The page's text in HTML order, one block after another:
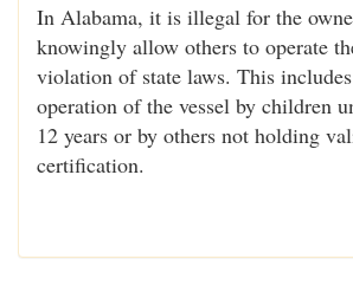
In Alabama, it is illegal for the
knowingly allow others to operate
violation of state laws. This
operation of the vessel by children
12 years or by others not holding
certification.